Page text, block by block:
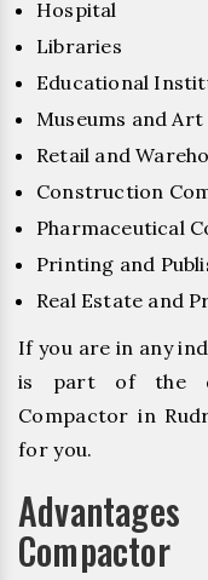
Hospital
Libraries
Educational
Museums and Art
Retail and
Construction
Pharmaceutical
Printing and
Real Estate and
If you are in any
is part of the
Compactor in
for you.
Compactor